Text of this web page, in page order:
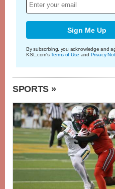
Sign Me Up
By subscribing, you acknowledge and
KSL.com'sTerms of Use and Privacy
SPORTS »